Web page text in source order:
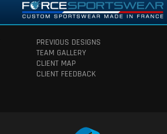
PREVIOUS DESIGNS
TEAM GALLERY
CLIENT MAP
CLIENT FEEDBACK